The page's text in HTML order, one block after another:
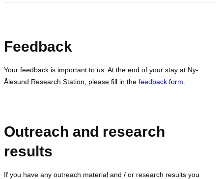
Feedback
Your feedback is important to us. At the end of your stay at Ny-
Ålesund Research Station, please fill in the feedback form
Outreach and research
results
If you have any outreach material and / or research results you